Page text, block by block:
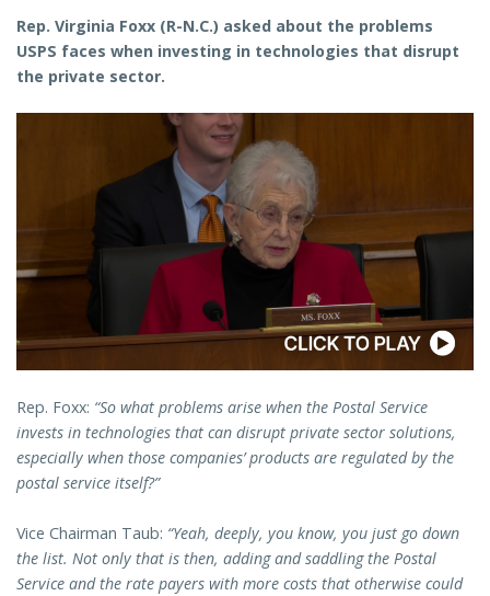
Rep. Virginia Foxx (R-N.C.) asked about the problems
USPS faces when investing in technologies that disrupt
the private sector.
Rep. Foxx: “So what problems arise when the Postal Service
invests in technologies that can disrupt private sector solutions,
especially when those companies’ products are regulated by the
postal service itself?”
Vice Chairman Taub: “Yeah, deeply, you know, you just go down
the list. Not only that is then, adding and saddling the Postal
Service and the rate payers with more costs that otherwise could